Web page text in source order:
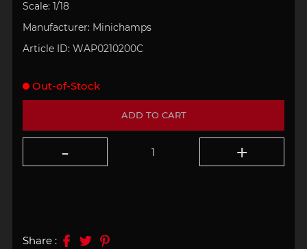
Scale: 1/18
Manufacturer: Minichamps
Article ID: WAP0210200C
ADD TO CART
Out-of-Stock
Share :